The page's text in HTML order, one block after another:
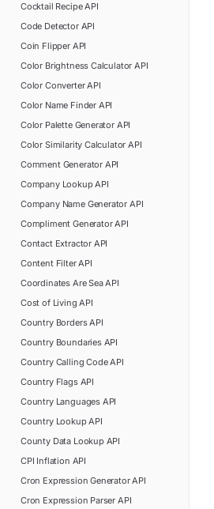
Cocktail RecipeAPI
Code DetectorAPI
Coin FlipperAPI
Color Brightness Calculator API
Color ConverterAPI
Color Name Finder API
Color Palette GeneratorAPI
Color Similarity Calculator API
Comment Generator API
Company LookupAPI
Company Name Generator API
Compliment GeneratorAPI
Contact Extractor API
Content FilterAPI
Coordinates Are SeaAPI
Cost of Living API
Country BordersAPI
Country BoundariesAPI
Country Calling CodeAPI
Country FlagsAPI
Country Languages API
Country LookupAPI
County Data LookupAPI
CPI Inflation API
Cron Expression GeneratorAPI
Cron Expression Parser API